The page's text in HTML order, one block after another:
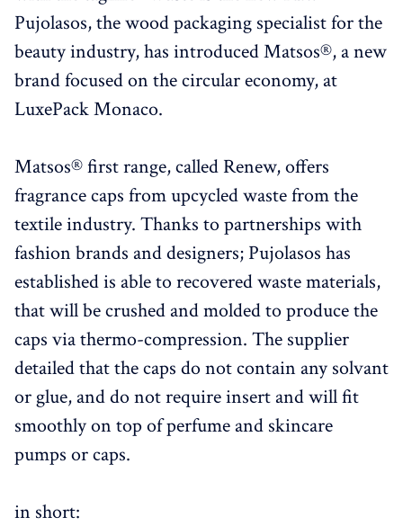
Pujolasos, the wood packaging specialist for the
beauty industry, has introduced Matsos®, a new
brand focused on the circular economy, at
LuxePack Monaco.
Matsos® first range, called Renew, offers
fragrance caps from upcycled waste from the
textile industry. Thanks to partnerships with
fashion brands and designers; Pujolasos has
established is able to recovered waste materials,
that will be crushed and molded to produce the
caps via thermo-compression. The supplier
detailed that the caps do not contain any solvant
or glue, and do not require insert and will fit
smoothly on top of perfume and skincare
pumps or caps.
in short: